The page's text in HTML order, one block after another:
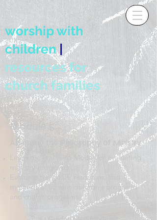
worship with
children
resources for
church families
Module 5:
Assessing the Philosophy of Ministry
Learn the Frankena Model for evaluating
ministry programs
Evaluate the goals, resources, and
methods of current children's programs
and church programs